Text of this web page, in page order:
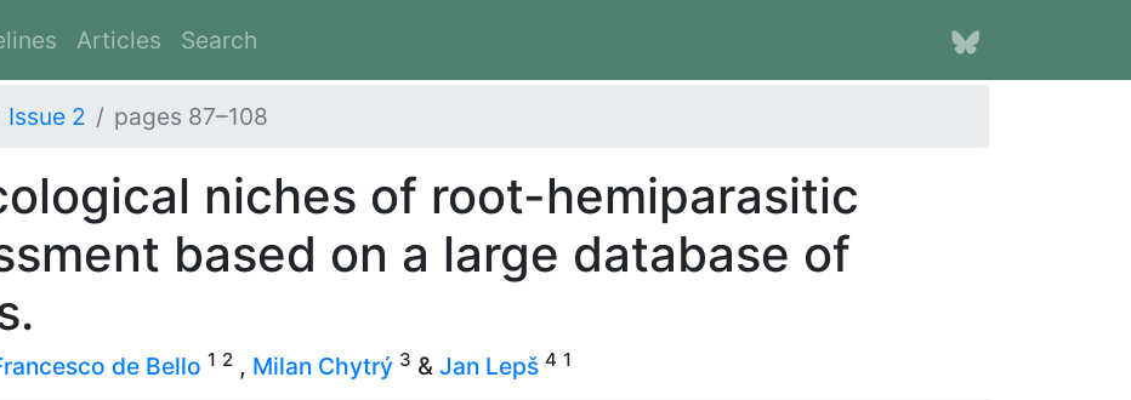
Articles Search
Issue 2 pages 87–108
niches of root-hemiparasitic
based on a large database of
de Bello 1 2 , Milan Chytrý 3 & Jan Lepš 4 1